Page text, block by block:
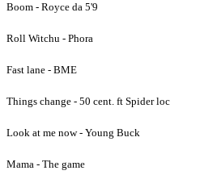
Boom - Royce da 5'9
Roll Witchu - Phora
Fast lane - BME
Things change - 50 cent. ft Spider loc
Look at me now - Young Buck
Mama - The game